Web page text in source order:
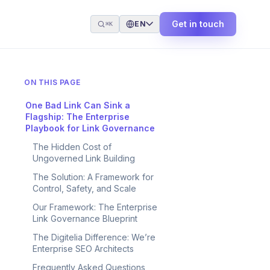
⌘K EN Get in touch
ON THIS PAGE
One Bad Link Can Sink a
Flagship: The Enterprise
Playbook for Link Governance
The Hidden Cost of
Ungoverned Link Building
The Solution: A Framework for
Control, Safety, and Scale
Our Framework: The Enterprise
Link Governance Blueprint
The Digitelia Difference: We’re
Enterprise SEO Architects
Frequently Asked Questions